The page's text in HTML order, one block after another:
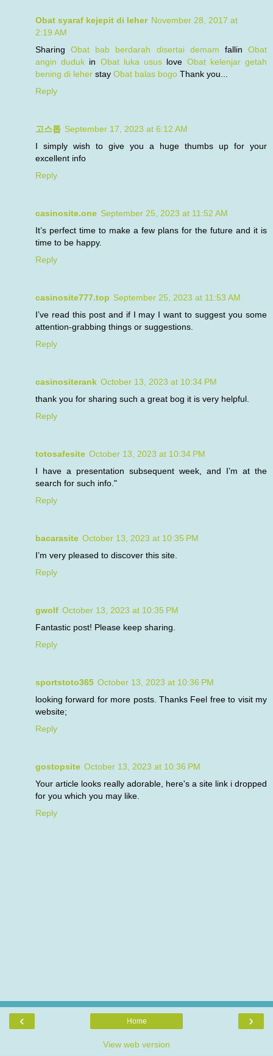
Obat syaraf kejepit di leher November 28, 2017 at
2:19 AM
SharingObat bab berdarah disertai demam fallinObat
angin duduk in Obat luka usus love Obat kelenjar getah
bening di leher stay Obat balas bogo Thank you...
Reply
고스톱 September 17, 2023 at 6:12 AM
I simply wish to give you a huge thumbs up for your
excellent info
Reply
casinosite.one September 25, 2023 at 11:52 AM
It’s perfect time to make a few plans for the future and it is
time to be happy.
Reply
casinosite777.top September 25, 2023 at 11:53 AM
I’ve read this post and if I may I want to suggest you some
attention-grabbing things or suggestions.
Reply
casinositerank October 13, 2023 at 10:34 PM
thank you for sharing such a great bog it is very helpful.
Reply
totosafesite October 13, 2023 at 10:34 PM
I have a presentation subsequent week, and I’m at the
search for such info."
Reply
bacarasite October 13, 2023 at 10:35 PM
I’m very pleased to discover this site.
Reply
gwolf October 13, 2023 at 10:35 PM
Fantastic post! Please keep sharing.
Reply
sportstoto365 October 13, 2023 at 10:36 PM
looking forward for more posts. Thanks Feel free to visit my
website;
Reply
gostopsite October 13, 2023 at 10:36 PM
Your article looks really adorable, here's a site link i dropped
for you which you may like.
Reply
‹ ›
Home
View web version